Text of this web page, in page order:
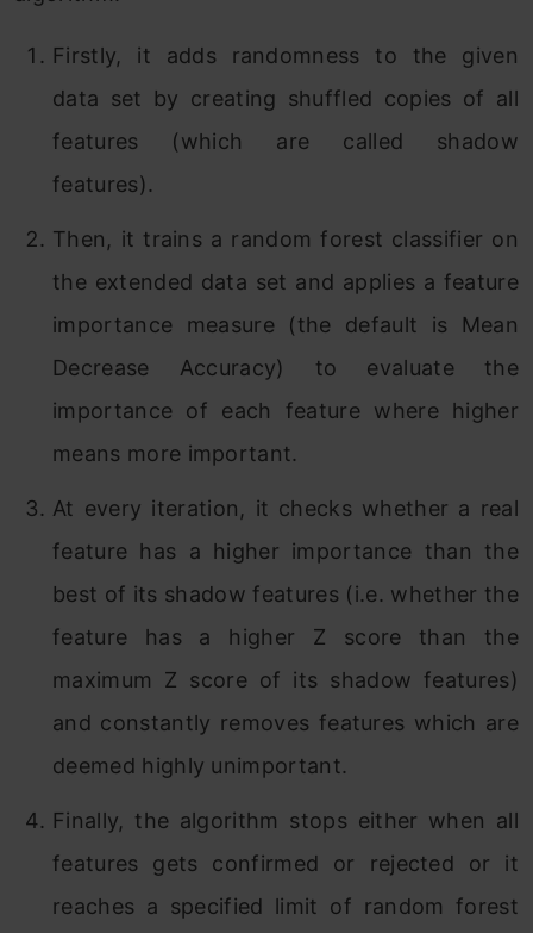
Firstly, it adds randomness to the given
data set by creating shuffled copies of all
features (which are called shadow
features).
Then, it trains a random forest classifier on
the extended data set and applies a feature
importance measure (the default is Mean
Decrease Accuracy) to evaluate the
importance of each feature where higher
means more important.
At every iteration, it checks whether a real
feature has a higher importance than the
best of its shadow features (i.e. whether the
feature has a higher Z score than the
maximum Z score of its shadow features)
and constantly removes features which are
deemed highly unimportant.
Finally, the algorithm stops either when all
features gets confirmed or rejected or it
reaches a specified limit of random forest